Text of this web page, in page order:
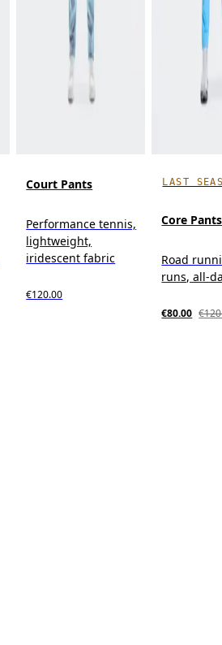
Court Pants
Performance tennis,
lightweight,
iridescent fabric
€120.00
LAST
Core Pants
Road
runs, all-
€80.00